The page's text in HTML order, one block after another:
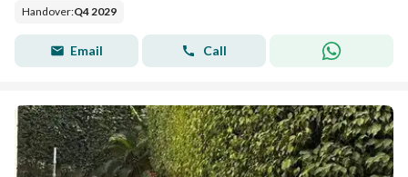
Handover:Q4 2029
Email Call